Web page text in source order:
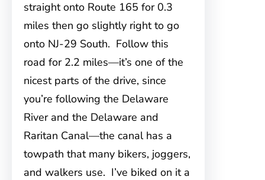
straight onto Route 165 for 0.3
miles then go slightly right to go
onto NJ-29 South. Follow this
road for 2.2 miles—it’s one of the
nicest parts of the drive, since
you’re following the Delaware
River and the Delaware and
Raritan Canal—the canal has a
towpath that many bikers, joggers,
and walkers use. I’ve biked on it a